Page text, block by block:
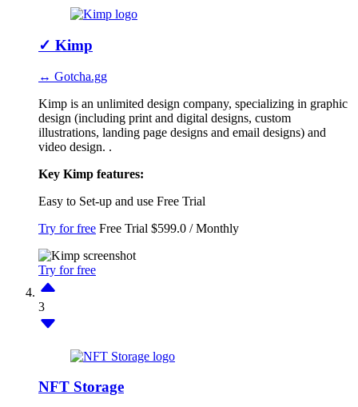
✓ Kimp
↔ Gotcha.gg
Kimp is an unlimited design company, specializing in graphic
design (including print and digital designs, custom
illustrations, landing page designs and email designs) and
video design. .
Key Kimp features:
Easy to Set-up and use Free Trial
Try for free Free Trial $599.0 / Monthly
Try for free
3
NFT Storage